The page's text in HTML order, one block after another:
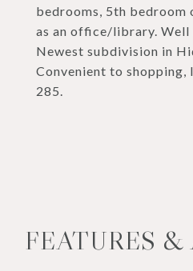
bedrooms, 5th bedroom
as an office/library. Well
Newest subdivision in
Convenient to shopping,
285.
FEATURES